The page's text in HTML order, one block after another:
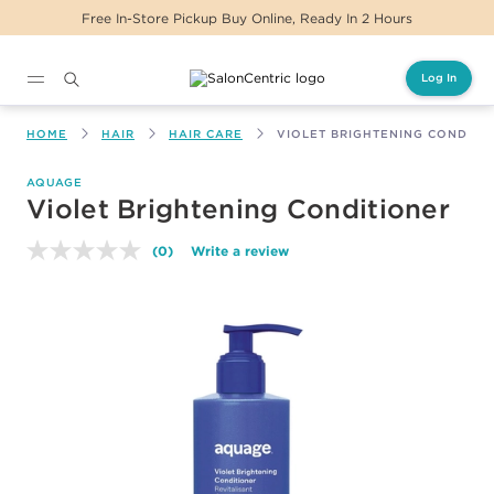
Free In-Store Pickup Buy Online, Ready In 2 Hours
Log In
HOME HAIR HAIR CARE VIOLET BRIGHTENING
AQUAGE
Violet Brightening Conditioner
No
(0) Write a review